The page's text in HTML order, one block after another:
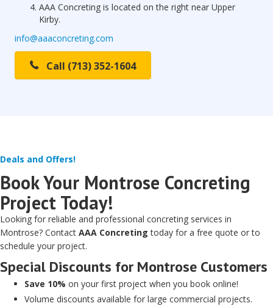
AAA Concreting is located on the right near Upper
Kirby.
info@aaaconcreting.com
Call (713) 352-1604
Deals and Offers!
Book Your Montrose Concreting
Project Today!
Looking for reliable and professional concreting services in
Montrose? Contact AAA Concreting today for a free quote or to
schedule your project.
Special Discounts for Montrose Customers
Save 10% on your first project when you book online!
Volume discounts available for large commercial projects.